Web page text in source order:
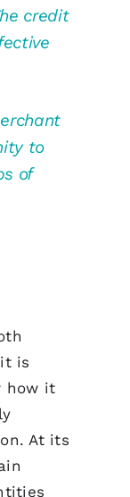
credit
to
of
is
how it
At its